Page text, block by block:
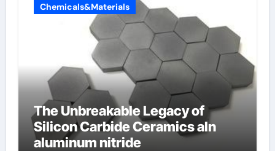
Chemicals&Materials
The Unbreakable Legacy of
Silicon Carbide Ceramics aln
aluminum nitride